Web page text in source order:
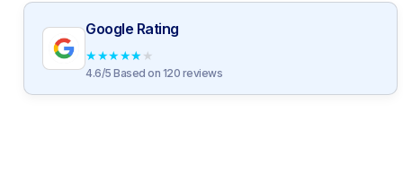
Google Rating
★★★★★
4.6/5 Based on 120 reviews